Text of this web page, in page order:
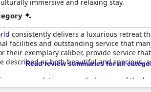
immersive and relaxing stay.
consistently delivers a luxurious retreat
facilities and outstanding service that
exemplary caliber, provide service
described as both beautiful and
accommodation, regarded as one of the
and verdant surroundings, making it
Read review summaries for all